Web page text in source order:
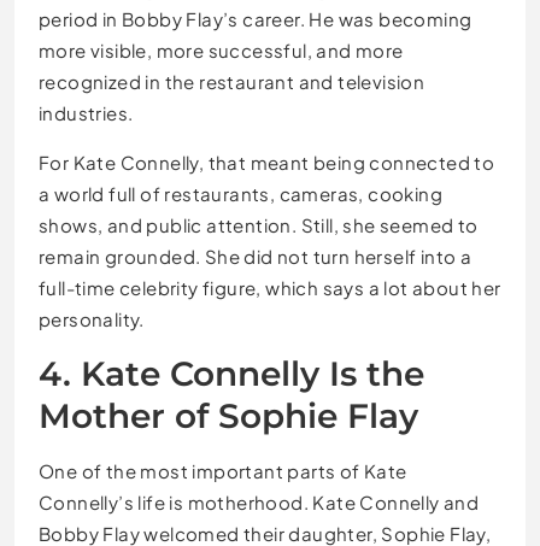
period in Bobby Flay’s career. He was becoming
more visible, more successful, and more
recognized in the restaurant and television
industries.
For Kate Connelly, that meant being connected to
a world full of restaurants, cameras, cooking
shows, and public attention. Still, she seemed to
remain grounded. She did not turn herself into a
full-time celebrity figure, which says a lot about her
personality.
4. Kate Connelly Is the
Mother of Sophie Flay
One of the most important parts of Kate
Connelly’s life is motherhood. Kate Connelly and
Bobby Flay welcomed their daughter, Sophie Flay,